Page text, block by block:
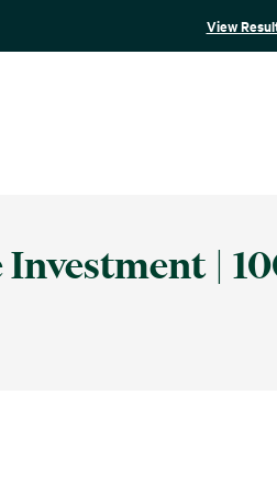
View
|